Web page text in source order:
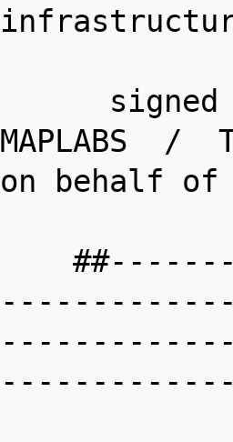
MAPLABS  /
on behalf of